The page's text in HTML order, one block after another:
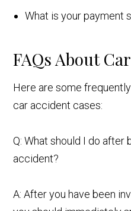
What is your payment
FAQs About
Here are some
car accident cases:
Q: What should I do after
accident?
A: After you have been